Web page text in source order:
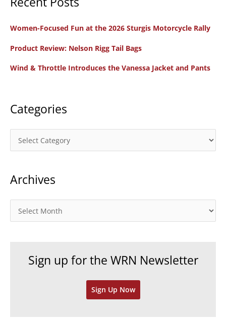
h
r
Women-Focused Fun at the 2026 Sturgis Motorcycle Rally
Product Review: Nelson Rigg Tail Bags
Wind & Throttle Introduces the Vanessa Jacket and Pants
Categories
a
e
r
Archives
r
Sign up for the WRN Newsletter
Sign Up Now